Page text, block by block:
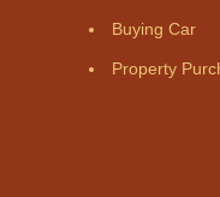
Buying Car
Property